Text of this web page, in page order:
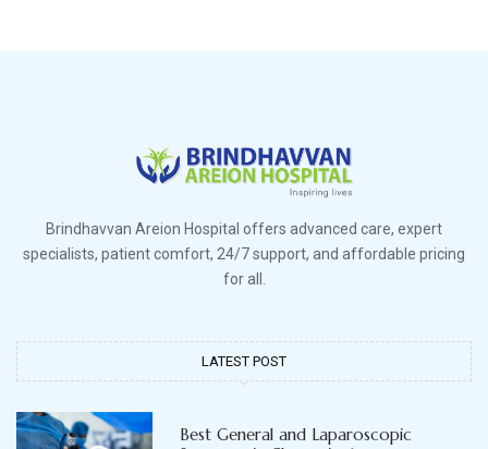
Brindhavvan Areion Hospital offers advanced care, expert
specialists, patient comfort, 24/7 support, and affordable pricing
LATEST POST